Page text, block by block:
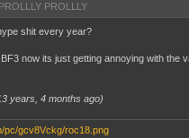
PROLLLY
shit every year?
now its just getting annoying with the
years, 4 months ago)